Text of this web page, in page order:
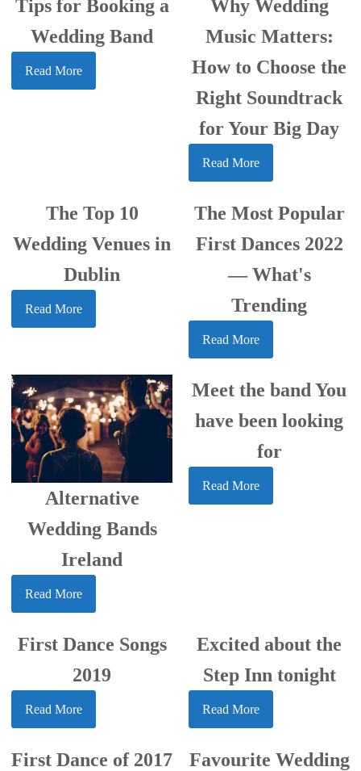
Tips for Booking a
Wedding Band
Read More
Why Wedding
Music Matters:
How to Choose the
Right Soundtrack
for Your Big Day
Read More
The Top 10
Wedding Venues in
Dublin
Read More
The Most Popular
First Dances 2022
— What's
Trending
Read More
Alternative
Wedding Bands
Ireland
Read More
Meet the band You
have been looking
for
Read More
First Dance Songs
2019
Read More
Excited about the
Step Inn tonight
Read More
First Dance of 2017
Favourite Wedding